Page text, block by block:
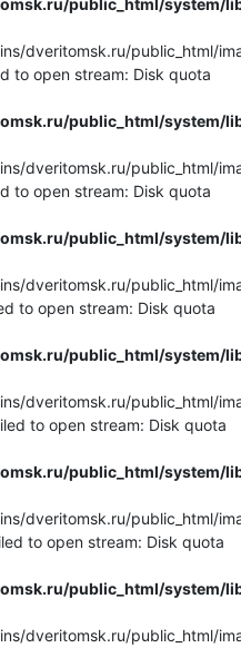
public_html/system/
dveritomsk.ru/public_html/
to open stream: Disk quota
public_html/system/
dveritomsk.ru/public_html/
to open stream: Disk quota
public_html/system/
dveritomsk.ru/public_html/
to open stream: Disk quota
public_html/system/
dveritomsk.ru/public_html/
to open stream: Disk quota
public_html/system/
dveritomsk.ru/public_html/
to open stream: Disk quota
public_html/system/
dveritomsk.ru/public_html/